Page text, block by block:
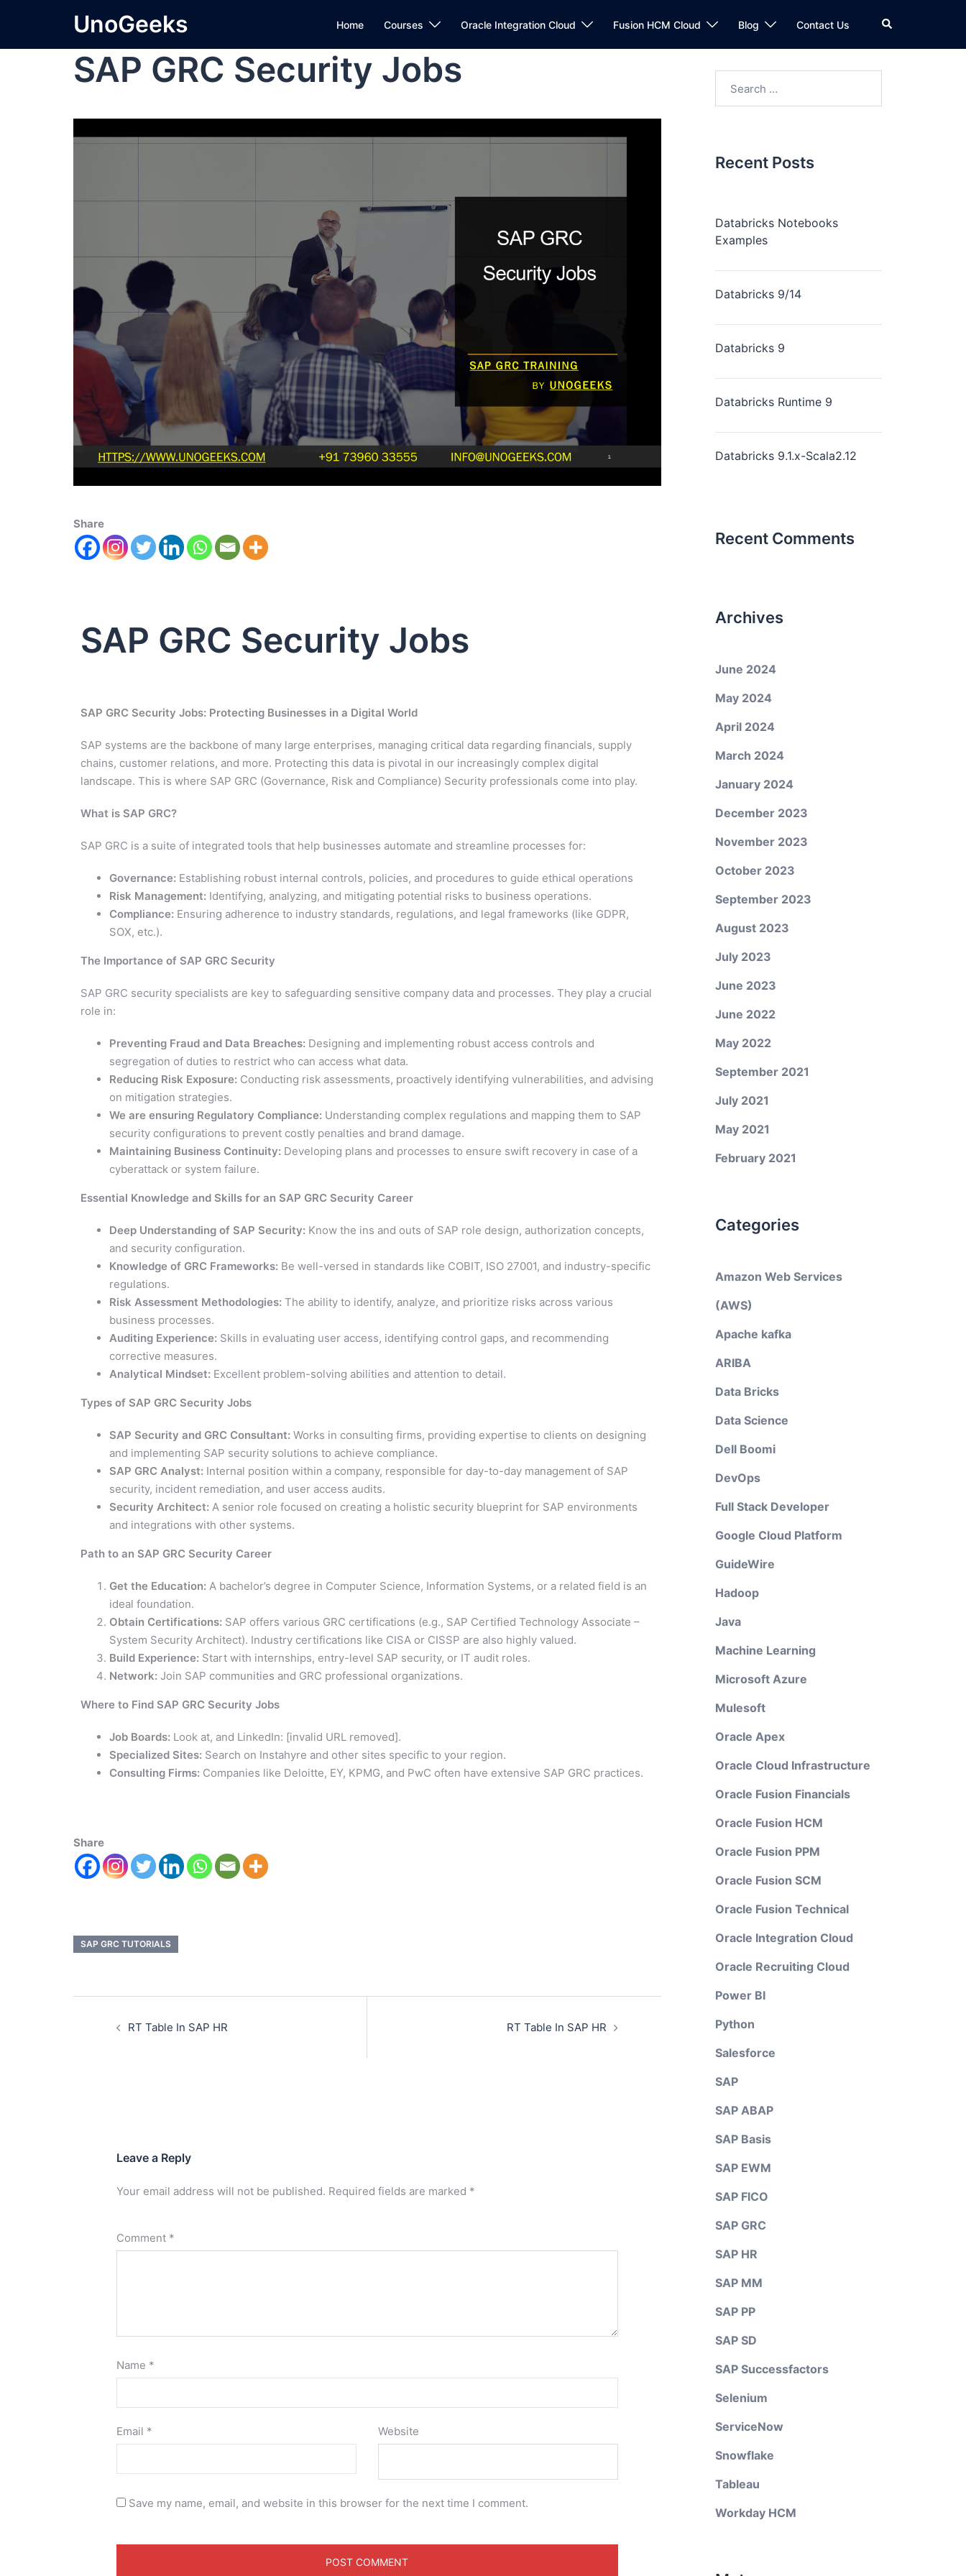
UnoGeeks Home Courses Oracle Integration Cloud Fusion HCM Cloud Blog Contact Us
SAP GRC Security Jobs
Share
SAP GRC Security Jobs
SAP GRC Security Jobs: Protecting Businesses in a Digital World
SAP systems are the backbone of many large enterprises, managing critical data regarding financials, supply
chains, customer relations, and more. Protecting this data is pivotal in our increasingly complex digital
landscape. This is where SAP GRC (Governance, Risk and Compliance) Security professionals come into play.
What is SAP GRC?
SAP GRC is a suite of integrated tools that help businesses automate and streamline processes for:
Governance: Establishing robust internal controls, policies, and procedures to guide ethical operations
Risk Management: Identifying, analyzing, and mitigating potential risks to business operations.
Compliance: Ensuring adherence to industry standards, regulations, and legal frameworks (like GDPR,
SOX, etc.).
The Importance of SAP GRC Security
SAP GRC security specialists are key to safeguarding sensitive company data and processes. They play a crucial
role in:
Preventing Fraud and Data Breaches: Designing and implementing robust access controls and
segregation of duties to restrict who can access what data.
Reducing Risk Exposure: Conducting risk assessments, proactively identifying vulnerabilities, and advising
on mitigation strategies.
We are ensuring Regulatory Compliance: Understanding complex regulations and mapping them to SAP
security configurations to prevent costly penalties and brand damage.
Maintaining Business Continuity: Developing plans and processes to ensure swift recovery in case of a
cyberattack or system failure.
Essential Knowledge and Skills for an SAP GRC Security Career
Deep Understanding of SAP Security: Know the ins and outs of SAP role design, authorization concepts,
and security configuration.
Knowledge of GRC Frameworks: Be well-versed in standards like COBIT, ISO 27001, and industry-specific
regulations.
Risk Assessment Methodologies: The ability to identify, analyze, and prioritize risks across various
business processes.
Auditing Experience: Skills in evaluating user access, identifying control gaps, and recommending
corrective measures.
Analytical Mindset: Excellent problem-solving abilities and attention to detail.
Types of SAP GRC Security Jobs
SAP Security and GRC Consultant: Works in consulting firms, providing expertise to clients on designing
and implementing SAP security solutions to achieve compliance.
SAP GRC Analyst: Internal position within a company, responsible for day-to-day management of SAP
security, incident remediation, and user access audits.
Security Architect: A senior role focused on creating a holistic security blueprint for SAP environments
and integrations with other systems.
Path to an SAP GRC Security Career
Get the Education: A bachelor’s degree in Computer Science, Information Systems, or a related field is an
ideal foundation.
Obtain Certifications: SAP offers various GRC certifications (e.g., SAP Certified Technology Associate –
System Security Architect). Industry certifications like CISA or CISSP are also highly valued.
Build Experience: Start with internships, entry-level SAP security, or IT audit roles.
Network: Join SAP communities and GRC professional organizations.
Where to Find SAP GRC Security Jobs
Job Boards: Look at, and LinkedIn: [invalid URL removed].
Specialized Sites: Search on Instahyre and other sites specific to your region.
Consulting Firms: Companies like Deloitte, EY, KPMG, and PwC often have extensive SAP GRC practices.
Share
SAP GRC TUTORIALS
RT Table In SAP HR RT Table In SAP HR
Leave a Reply
Your email address will not be published. Required fields are marked *
Comment *
Name *
Email * Website
Save my name, email, and website in this browser for the next time I comment.
Recent Posts
Databricks Notebooks
Examples
Databricks 9/14
Databricks 9
Databricks Runtime 9
Databricks 9.1.x-Scala2.12
Recent Comments
Archives
June 2024
May 2024
April 2024
March 2024
January 2024
December 2023
November 2023
October 2023
September 2023
August 2023
July 2023
June 2023
June 2022
May 2022
September 2021
July 2021
May 2021
February 2021
Categories
Amazon Web Services
(AWS)
Apache kafka
ARIBA
Data Bricks
Data Science
Dell Boomi
DevOps
Full Stack Developer
Google Cloud Platform
GuideWire
Hadoop
Java
Machine Learning
Microsoft Azure
Mulesoft
Oracle Apex
Oracle Cloud Infrastructure
Oracle Fusion Financials
Oracle Fusion HCM
Oracle Fusion PPM
Oracle Fusion SCM
Oracle Fusion Technical
Oracle Integration Cloud
Oracle Recruiting Cloud
Power BI
Python
Salesforce
SAP
SAP ABAP
SAP Basis
SAP EWM
SAP FICO
SAP GRC
SAP HR
SAP MM
SAP PP
SAP SD
SAP Successfactors
Selenium
ServiceNow
Snowflake
Tableau
Workday HCM